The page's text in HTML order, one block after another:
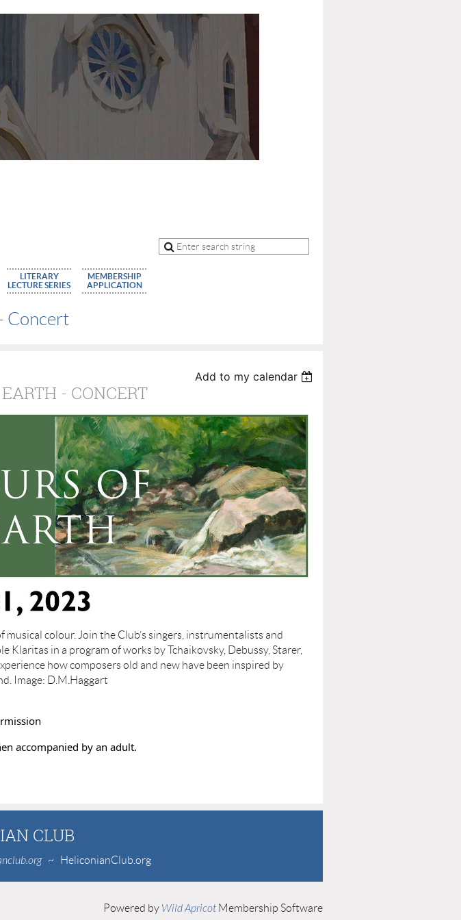
LITERARY
LECTURE SERIES
MEMBERSHIP
APPLICATION
Concert
Add to my calendar
- CONCERT
colour. Join the Club’s singers, instrumentalists and
Klaritas in a program of works by Tchaikovsky, Debussy, Starer,
how composers old and new have been inspired by
Image: D.M.Haggart
accompanied by an adult.
CLUB
~ HeliconianClub.org
Powered by Wild Apricot Membership Software